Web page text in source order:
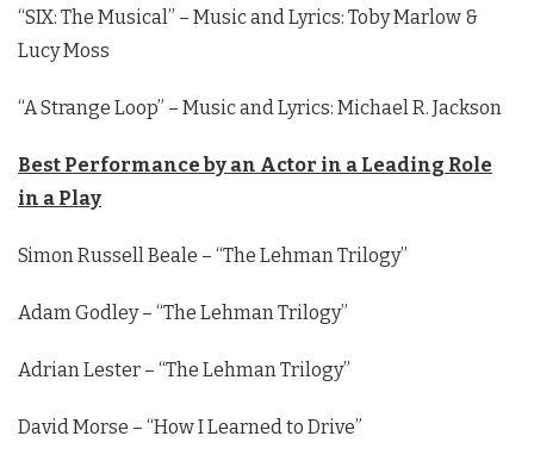
“SIX: The Musical” – Music and Lyrics: Toby Marlow &
Lucy Moss
“A Strange Loop” – Music and Lyrics: Michael R. Jackson
Best Performance by an Actor in a Leading Role
in a Play
Simon Russell Beale – “The Lehman Trilogy”
Adam Godley – “The Lehman Trilogy”
Adrian Lester – “The Lehman Trilogy”
David Morse – “How I Learned to Drive”